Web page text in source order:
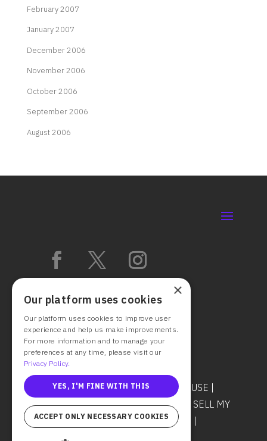
February 2007
January 2007
December 2006
November 2006
October 2006
September 2006
August 2006
© 2025 CAST IT SYSTEMSTERMS OF USE
PRIVACY POLICY|DO NOT SHARE OR SELL MY
PERSONAL INFORMATION|COOKIES
SECURITY & TRUST
×
Our platform uses cookies
Our platform uses cookies to improve user
experience and help us make improvements.
For more information and to manage your
preferences at any time, please visit our
Privacy Policy.
YES, I'M FINE WITH THIS
ACCEPT ONLY NECESSARY COOKIES